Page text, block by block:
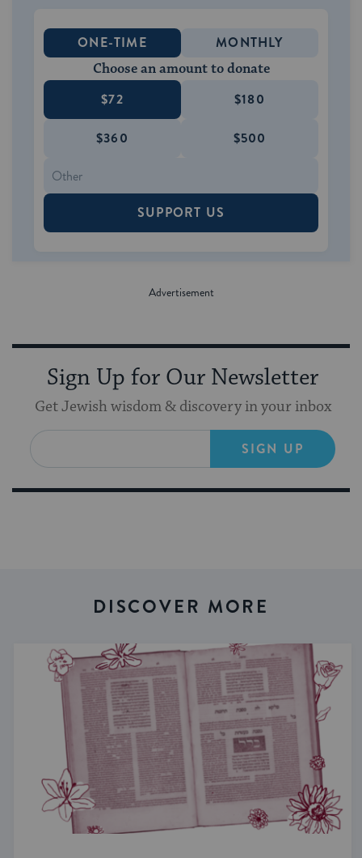
ONE-TIME MONTHLY
Choose an amount to donate
$72 $180
$360 $500
SUPPORT US
Sign Up for Our Newsletter
Get Jewish wisdom & discovery in your inbox
SIGN UP
DISCOVER MORE